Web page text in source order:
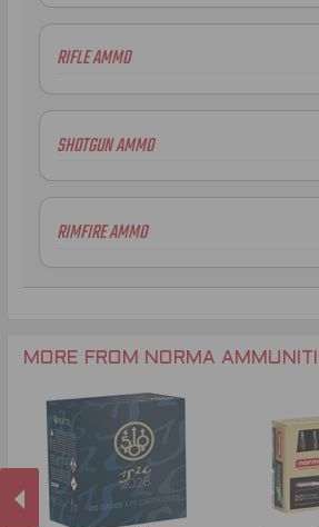
RIFLE AMMO
.223 Remington Ammo
.308 Winchester Ammo
7.62x39mm Ammo
.300 AAC Blackout Ammo
.270 Win Ammo
.243 Win Ammo
SHOTGUN AMMO
12 Gauge Ammo
.410 Bore Ammo
28 Gauge Ammo
RIMFIRE AMMO
.22LR Ammo
MORE FROM NORMA